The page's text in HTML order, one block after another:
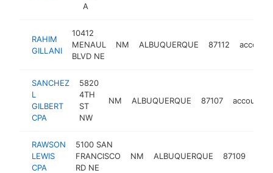
A
RAHIM
GILLANI
10412
MENAUL
BLVD NE
NM ALBUQUERQUE 87112
SANCHEZ
L
GILBERT
CPA
5820
4TH
ST
NW
NM ALBUQUERQUE 87107
RAWSON
LEWIS
CPA
5100 SAN
FRANCISCO
RD NE
NM ALBUQUERQUE 87109